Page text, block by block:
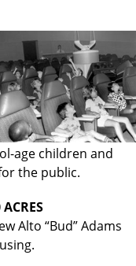
age children and
the public.
Alto “Bud” Adams